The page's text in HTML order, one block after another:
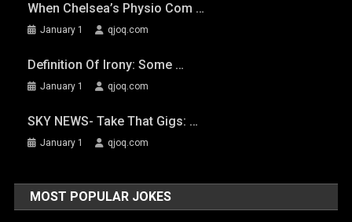
When Chelsea’s Physio Com …
January 1 qjoq.com
Definition Of Irony: Some …
January 1 qjoq.com
SKY NEWS- Take That Gigs: …
January 1 qjoq.com
MOST POPULAR JOKES